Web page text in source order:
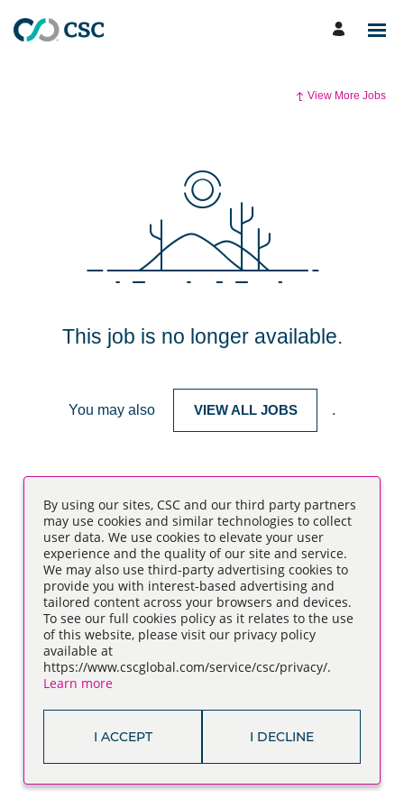
View More Jobs
This job is no longer available.
You may also VIEW ALL JOBS .
By using our sites, CSC and our third party partners
may use cookies and similar technologies to collect
user data. We use cookies to elevate your user
experience and the quality of our site and service.
We may also use third-party advertising cookies to
provide you with interest-based advertising and
tailored content across your browsers and devices.
To see our full cookies policy as it relates to the use
of this website, please visit our privacy policy
available at
https://www.cscglobal.com/service/csc/privacy/.
Learn more
I ACCEPT I DECLINE